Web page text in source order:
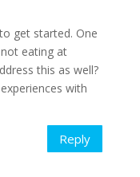
get started. One
eating at
this as well?
with
Reply